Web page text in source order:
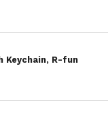
Keychain, R-fun